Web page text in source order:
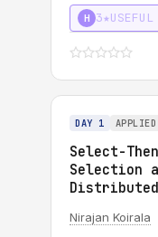
H 3★USEFUL
DAY 1 APPLIED
Select-
Selection
Nirajan Koirala